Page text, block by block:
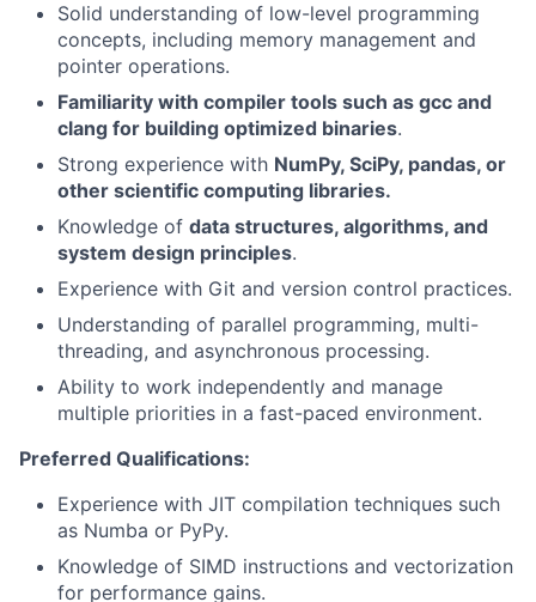
Solid understanding of low-level programming
concepts, including memory management and
pointer operations.
Familiarity with compiler tools such as gcc and
clang for building optimized binaries.
Strong experience with NumPy, SciPy, pandas, or
other scientific computing libraries.
Knowledge of data structures, algorithms, and
system design principles.
Experience with Git and version control practices.
Understanding of parallel programming, multi-
threading, and asynchronous processing.
Ability to work independently and manage
multiple priorities in a fast-paced environment.
Preferred Qualifications:
Experience with JIT compilation techniques such
as Numba or PyPy.
Knowledge of SIMD instructions and vectorization
for performance gains.